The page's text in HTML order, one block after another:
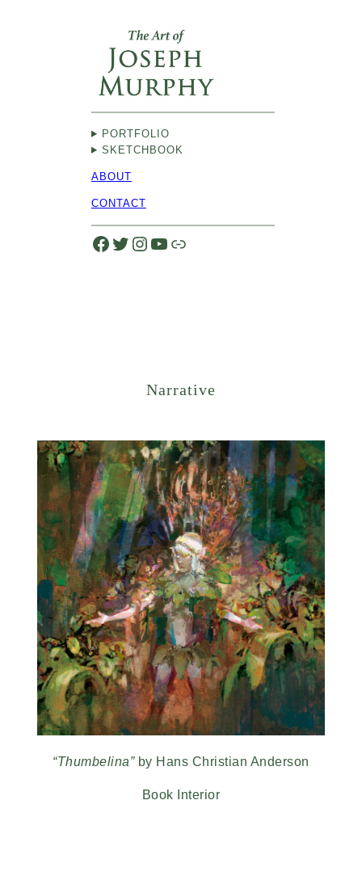
PORTFOLIO
SKETCHBOOK
ABOUT
CONTACT
Facebook Twitter InstagramYouTube Link
Narrative
“Thumbelina” by Hans Christian Anderson
Book Interior